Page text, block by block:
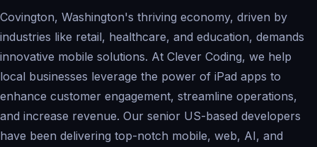
Covington, Washington's thriving economy, driven by
industries like retail, healthcare, and education, demands
innovative mobile solutions. At Clever Coding, we help
local businesses leverage the power of iPad apps to
enhance customer engagement, streamline operations,
and increase revenue. Our senior US-based developers
have been delivering top-notch mobile, web, AI, and